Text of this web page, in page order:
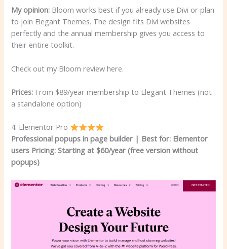
My opinion: Bloom works best if you already use Divi or plan
to join Elegant Themes. The design fits Divi websites
perfectly and the annual membership gives you access to
their entire toolkit.
Check out my Bloom review here.
Prices: From $89/year membership to Elegant Themes (not
a standalone option)
4. Elementor Pro
Professional popups in page builder | Best for: Elementor
users Pricing: Starting at $60/year (free version without
popups)